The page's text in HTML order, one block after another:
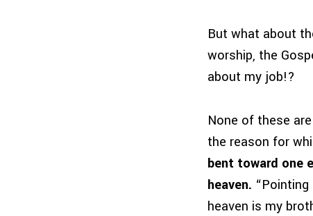
But what about
worship, the
about my job!?
None of these
the reason for
bent toward one
heaven.
heaven is my